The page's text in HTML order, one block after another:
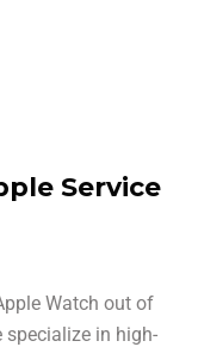
Service
Watch out of
specialize in high-